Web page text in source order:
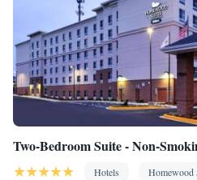
Two-Bedroom Suite - Non-
Hotels
Homewood